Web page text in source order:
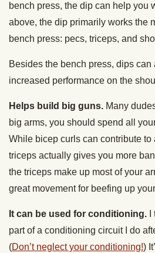
bench press, the dip can help you
above, the dip primarily works the
bench press: pecs, triceps, and
Besides the bench press, dips can
increased performance on the
Helps build big guns. Many
big arms, you should spend all
While bicep curls can contribute to
triceps actually gives you more
the triceps make up most of your
great movement for beefing up
It can be used for conditioning.
part of a conditioning circuit I do
(Don’t neglect your conditioning!)